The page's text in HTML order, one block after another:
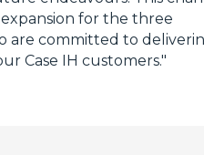
for the three
are committed to
Case IH customers."